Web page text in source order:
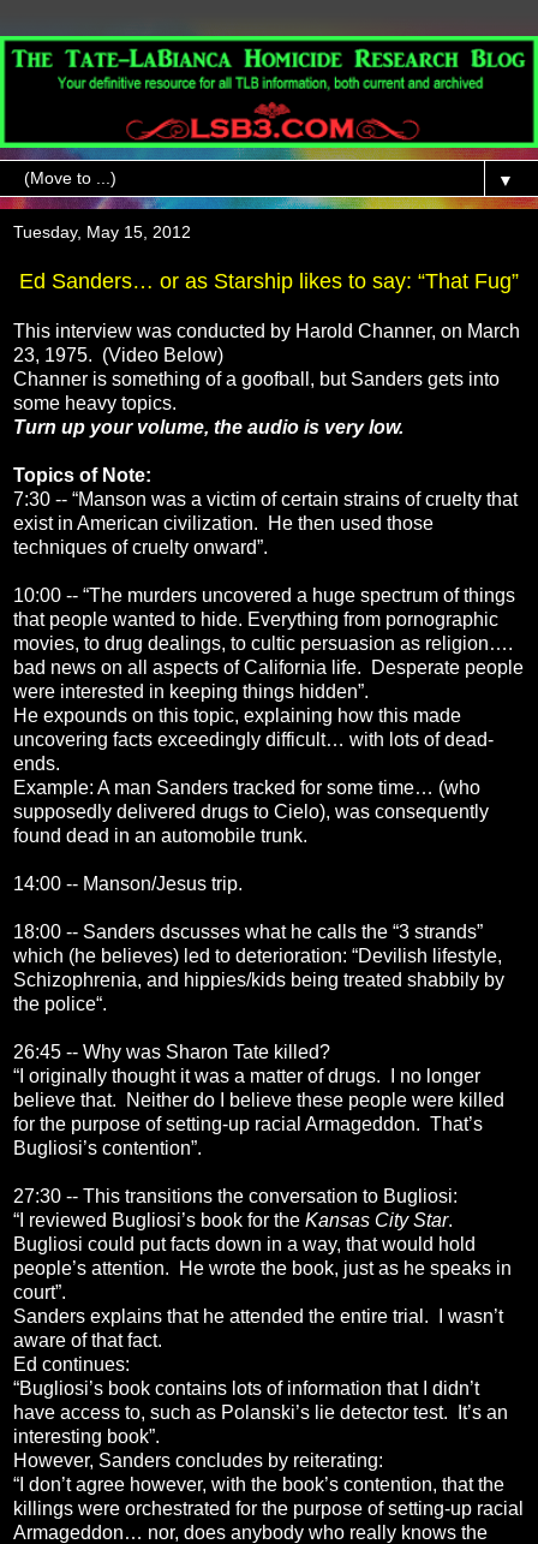
▼
Tuesday, May 15, 2012
Ed Sanders… or as Starship likes to say: “That Fug”
This interview was conducted by Harold Channer, on March
23, 1975. (Video Below)
Channer is something of a goofball, but Sanders gets into
some heavy topics.
Turn up your volume, the audio is very low.
Topics of Note:
7:30 -- “Manson was a victim of certain strains of cruelty that
exist in American civilization. He then used those
techniques of cruelty onward”.
10:00 -- “The murders uncovered a huge spectrum of things
that people wanted to hide. Everything from pornographic
movies, to drug dealings, to cultic persuasion as religion….
bad news on all aspects of California life. Desperate people
were interested in keeping things hidden”.
He expounds on this topic, explaining how this made
uncovering facts exceedingly difficult… with lots of dead-
ends.
Example: A man Sanders tracked for some time… (who
supposedly delivered drugs to Cielo), was consequently
found dead in an automobile trunk.
14:00 -- Manson/Jesus trip.
18:00 -- Sanders dscusses what he calls the “3 strands”
which (he believes) led to deterioration: “Devilish lifestyle,
Schizophrenia, and hippies/kids being treated shabbily by
the police“.
26:45 -- Why was Sharon Tate killed?
“I originally thought it was a matter of drugs. I no longer
believe that. Neither do I believe these people were killed
for the purpose of setting-up racial Armageddon. That’s
Bugliosi’s contention”.
27:30 -- This transitions the conversation to Bugliosi:
“I reviewed Bugliosi’s book for the Kansas City Star.
Bugliosi could put facts down in a way, that would hold
people’s attention. He wrote the book, just as he speaks in
court”.
Sanders explains that he attended the entire trial. I wasn’t
aware of that fact.
Ed continues:
“Bugliosi’s book contains lots of information that I didn’t
have access to, such as Polanski’s lie detector test. It’s an
interesting book”.
However, Sanders concludes by reiterating:
“I don’t agree however, with the book’s contention, that the
killings were orchestrated for the purpose of setting-up racial
Armageddon… nor, does anybody who really knows the